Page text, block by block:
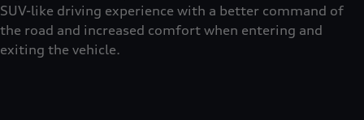
SUV-like driving experience with a better command of
the road and increased comfort when entering and
exiting the vehicle.